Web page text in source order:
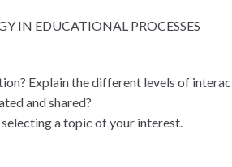
IN EDUCATIONAL PROCESSES
Explain the different levels of
and shared?
a topic of your interest.